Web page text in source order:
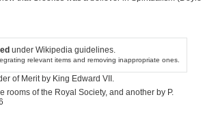
under Wikipedia guidelines.
relevant items and removing inappropriate ones.
of Merit by King Edward VII.
rooms of the Royal Society, and another by P.